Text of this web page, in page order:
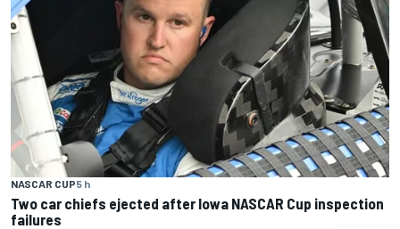
NASCAR CUP5 h
Two car chiefs ejected after Iowa NASCAR Cup inspection
failures